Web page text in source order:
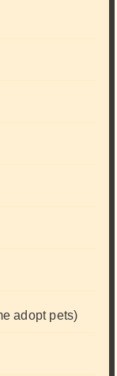
adopt pets)